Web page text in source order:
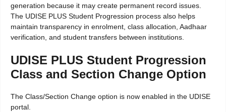
generation because it may create permanent record issues.
The UDISE PLUS Student Progression process also helps
maintain transparency in enrolment, class allocation, Aadhaar
verification, and student transfers between institutions.
UDISE PLUS Student Progression
Class and Section Change Option
The Class/Section Change option is now enabled in the UDISE
portal.